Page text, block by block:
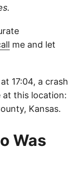
me and let
17:04, a crash
at this location:
Kansas.
Was